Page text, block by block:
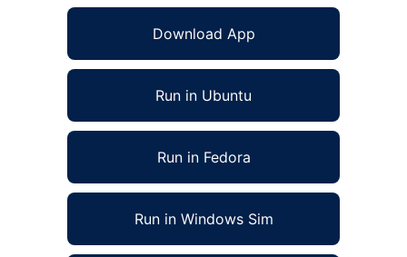
Download App
Run in Ubuntu
Run in Fedora
Run in Windows Sim